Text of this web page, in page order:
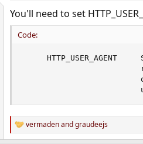
You'll need to set
Code:
HTTP_USER_AGENT
R
e
vermadenandgraudeejs